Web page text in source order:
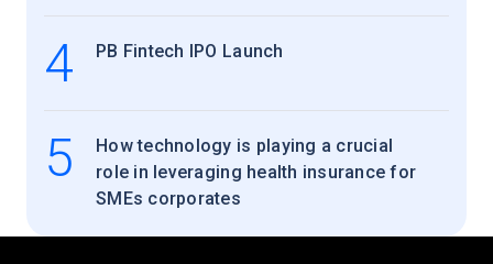
4 PB Fintech IPO Launch
5
How technology is playing a crucial
role in leveraging health insurance for
SMEs corporates